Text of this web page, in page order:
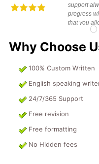
Why Choose
100% Custom Written
English speaking
24/7/365 Support
Free revision
Free formatting
No Hidden fees